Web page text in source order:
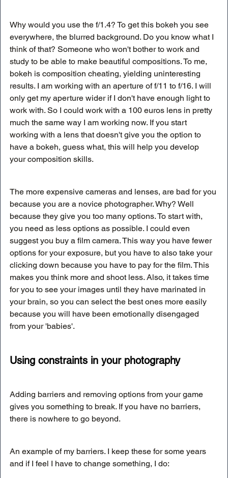
Why would you use the f/1.4? To get this bokeh you see
everywhere, the blurred background. Do you know what I
think of that? Someone who won't bother to work and
study to be able to make beautiful compositions. To me,
bokeh is composition cheating, yielding uninteresting
results. I am working with an aperture of f/11 to f/16. I will
only get my aperture wider if I don't have enough light to
work with. So I could work with a 100 euros lens in pretty
much the same way I am working now. If you start
working with a lens that doesn't give you the option to
have a bokeh, guess what, this will help you develop
your composition skills.
The more expensive cameras and lenses, are bad for you
because you are a novice photographer. Why? Well
because they give you too many options. To start with,
you need as less options as possible. I could even
suggest you buy a film camera. This way you have fewer
options for your exposure, but you have to also take your
clicking down because you have to pay for the film. This
makes you think more and shoot less. Also, it takes time
for you to see your images until they have marinated in
your brain, so you can select the best ones more easily
because you will have been emotionally disengaged
from your 'babies'.
Using constraints in your photography
Adding barriers and removing options from your game
gives you something to break. If you have no barriers,
there is nowhere to go beyond.
An example of my barriers. I keep these for some years
and if I feel I have to change something, I do: